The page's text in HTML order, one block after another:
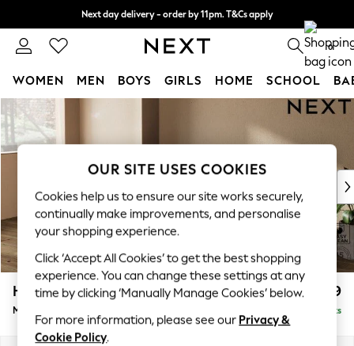
Skip to Main Content
Next day delivery - order by 11pm. T&Cs apply
Split the cost with pay in 3. Find out more 0
WOMEN MEN BOYS GIRLS HOME SCHOOL
For You
WOMEN
New In & Trending
New: This Week
Top Picks
Trending On Social
Polka Dots
Summer Textures
Blues & Chambrays
Summer Whites
Chocolate Brown
Linen Collection
Houghton Deep Relaxed Sit £2,199
Medium Sofa Chaise - Left Hand Delivered in 8 Weeks
OUR SITE USES COOKIES
Cookies help us to ensure our site works securely,
continually make improvements, and personalise
your shopping experience.
Click ‘Accept All Cookies’ to get the best shopping
experience. You can change these settings at any
time by clicking ‘Manually Manage Cookies’ below.
For more information, please see our Privacy &
Cookie Policy.